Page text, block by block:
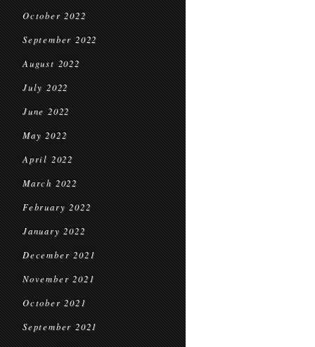
October 2022
September 2022
August 2022
July 2022
June 2022
May 2022
April 2022
March 2022
February 2022
January 2022
December 2021
November 2021
October 2021
September 2021